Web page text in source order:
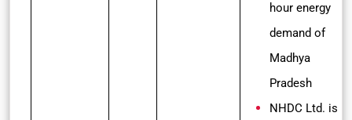
hour energy
demand of
Madhya
Pradesh
NHDC Ltd. is